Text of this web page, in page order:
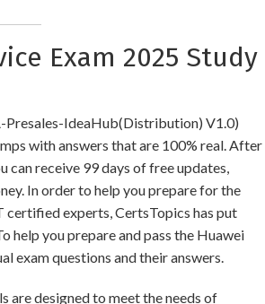
Exam 2025 Study
Presales-IdeaHub(Distribution) V1.0)
with answers that are 100% real. After
can receive 99 days of free updates,
In order to help you prepare for the
certified experts, CertsTopics has put
help you prepare and pass the Huawei
exam questions and their answers.
designed to meet the needs of